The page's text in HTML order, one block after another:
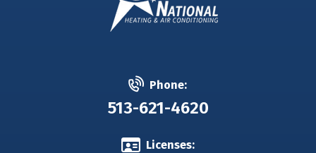
Phone:
513-621-4620
Licenses: